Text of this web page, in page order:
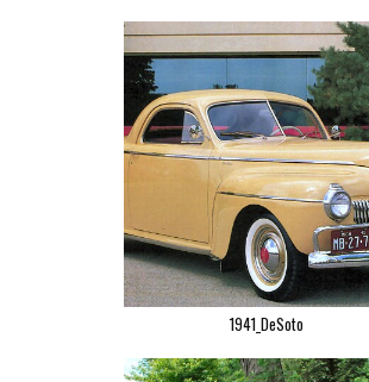
1941_DeSoto